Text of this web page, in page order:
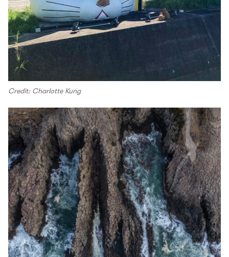
Credit: Charlotte Kung